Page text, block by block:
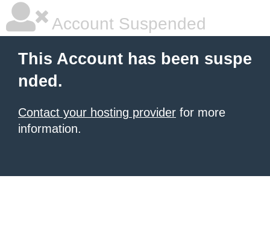
Account Suspended
This Account has been suspe
nded.
Contact your hosting provider for more
information.